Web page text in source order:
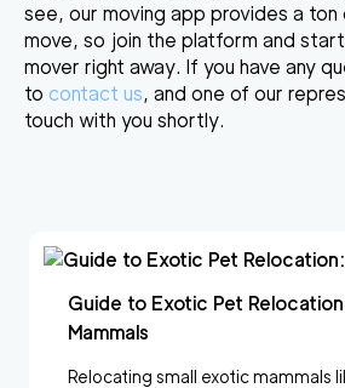
see, our moving app provides a
move, so join the platform and
mover right away. If you have any
to contact us, and one of our
touch with you shortly.
Guide to Exotic Pet
Mammals
Relocating small exotic mammals